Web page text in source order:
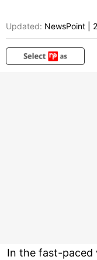
Updated: NewsPoint
In the fast-paced